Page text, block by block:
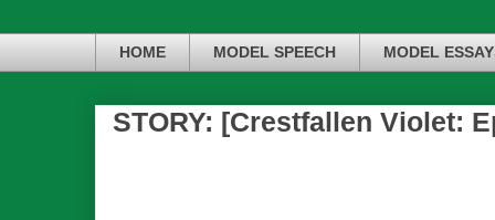
HOME MODEL SPEECH MODEL
STORY: [Crestfallen Violet: